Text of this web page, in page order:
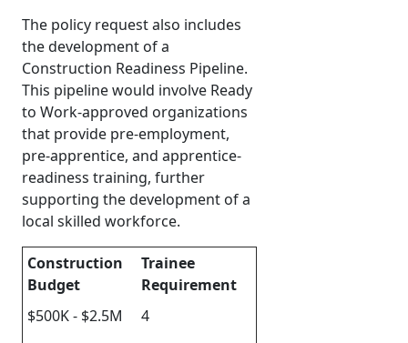
The policy request also includes
the development of a
Construction Readiness Pipeline.
This pipeline would involve Ready
to Work-approved organizations
that provide pre-employment,
pre-apprentice, and apprentice-
readiness training, further
supporting the development of a
local skilled workforce.
Construction
Budget
Trainee
Requirement
$500K - $2.5M
4